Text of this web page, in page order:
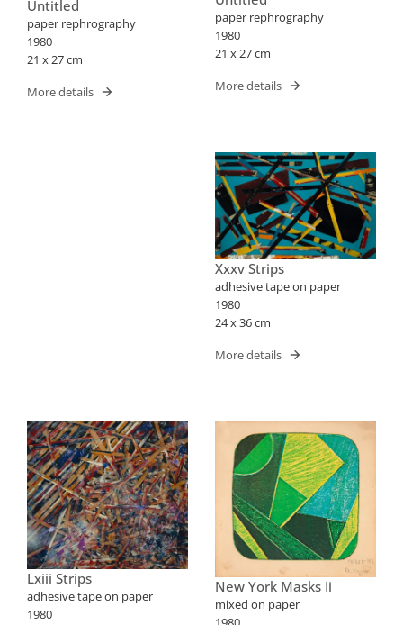
Untitled
paper rephrography
1980
21 x 27 cm
More details
paper rephrography
1980
21 x 27 cm
More details
Xxxv Strips
adhesive tape on paper
1980
24 x 36 cm
More details
Lxiii Strips
adhesive tape on paper
1980
New York Masks Ii
mixed on paper